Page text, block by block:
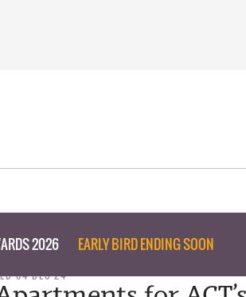
2026 EARLY BIRD ENDING SOON
04 DEC 24